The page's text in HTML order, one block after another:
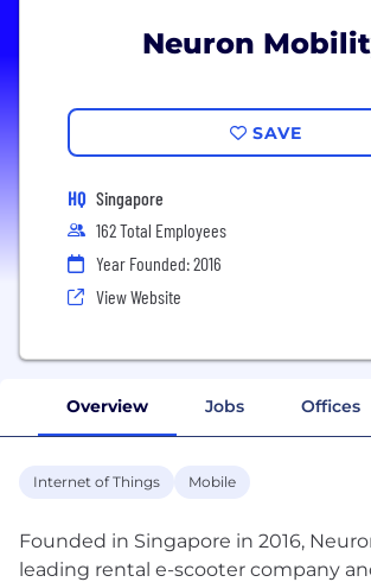
Neuron
SAVE
HQ Singapore
162 Total Employees
Year Founded: 2016
View Website
Overview Jobs Offices
Internet of Things Mobile
Founded in Singapore in 2016,
leading rental e-scooter company